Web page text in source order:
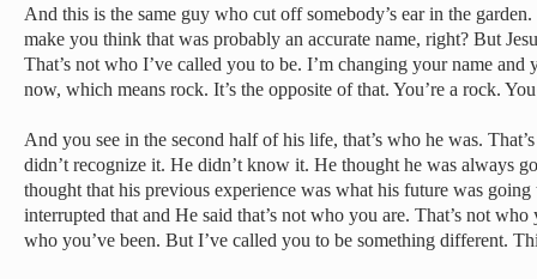
And this is the same guy who cut off somebody’s ear in the
make you think that was probably an accurate name, right? But
That’s not who I’ve called you to be. I’m changing your name and
now, which means rock. It’s the opposite of that. You’re a rock.
And you see in the second half of his life, that’s who he was.
didn’t recognize it. He didn’t know it. He thought he was always
thought that his previous experience was what his future was
interrupted that and He said that’s not who you are. That’s not who
who you’ve been. But I’ve called you to be something different.